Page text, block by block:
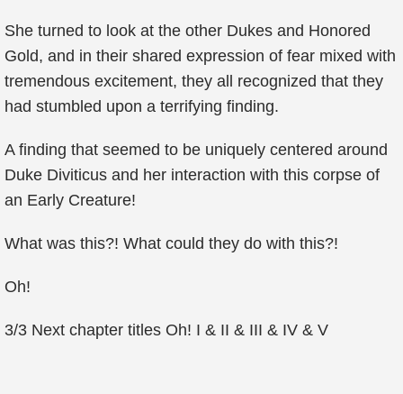
She turned to look at the other Dukes and Honored
Gold, and in their shared expression of fear mixed with
tremendous excitement, they all recognized that they
had stumbled upon a terrifying finding.
A finding that seemed to be uniquely centered around
Duke Diviticus and her interaction with this corpse of
an Early Creature!
What was this?! What could they do with this?!
Oh!
3/3 Next chapter titles Oh! I & II & III & IV & V